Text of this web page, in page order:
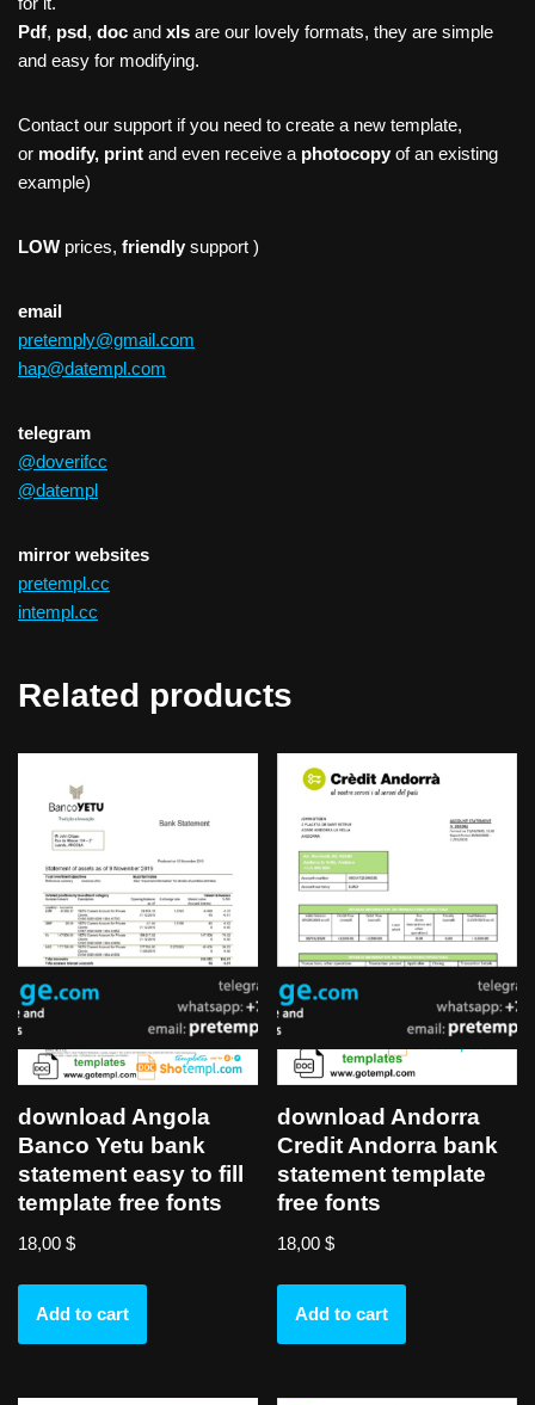
Pdf, psd, doc and xls are our lovely formats, they are simple
and easy for modifying.
Contact our support if you need to create a new template,
or modify, print and even receive a photocopy of an existing
example)
LOW prices, friendly support )
email
pretemply@gmail.com
hap@datempl.com
telegram
@doverifcc
@datempl
mirror websites
pretempl.cc
intempl.cc
Related products
download Angola
Banco Yetu bank
statement easy to fill
template free fonts
18,00 $
Add to cart
download Andorra
Credit Andorra bank
statement template
free fonts
18,00$
Add to cart